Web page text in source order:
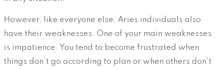
However, like everyone else, Aries individuals also
have their weaknesses. One of your main weaknesses
is impatience. You tend to become frustrated when
things don’t go according to plan or when others don’t